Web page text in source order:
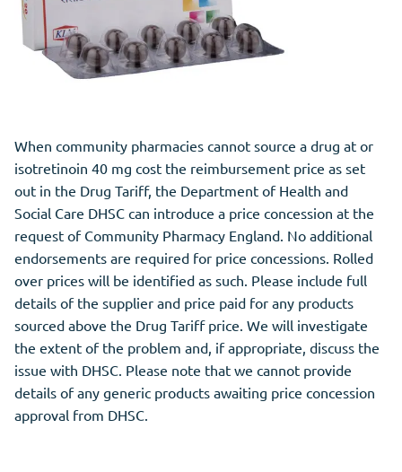
When community pharmacies cannot source a drug at or
isotretinoin 40 mg cost the reimbursement price as set
out in the Drug Tariff, the Department of Health and
Social Care DHSC can introduce a price concession at the
request of Community Pharmacy England. No additional
endorsements are required for price concessions. Rolled
over prices will be identified as such. Please include full
details of the supplier and price paid for any products
sourced above the Drug Tariff price. We will investigate
the extent of the problem and, if appropriate, discuss the
issue with DHSC. Please note that we cannot provide
details of any generic products awaiting price concession
approval from DHSC.